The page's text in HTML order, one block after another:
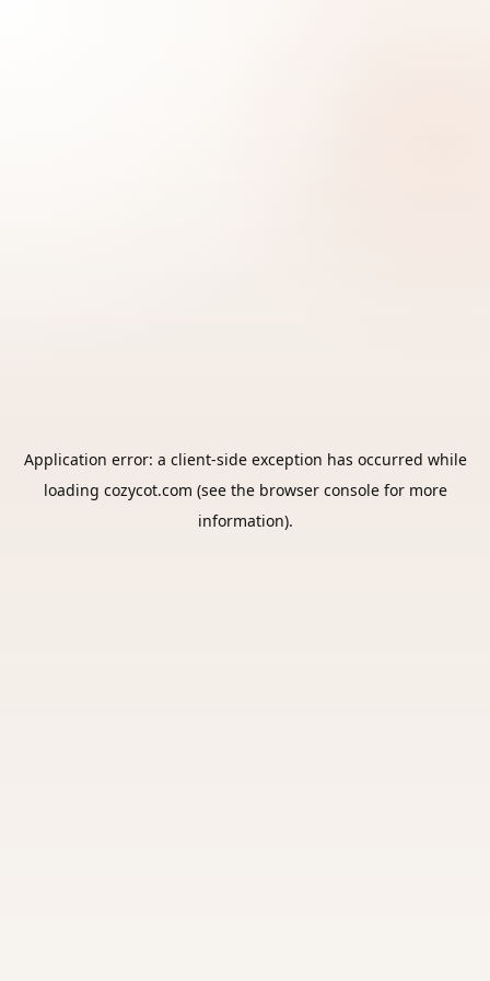
Application error: a client-side exception has occurred while
loading cozycot.com (see the browser consolefor more
information).